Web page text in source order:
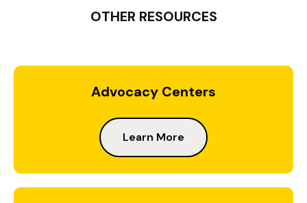
OTHER RESOURCES
Advocacy Centers
Learn More